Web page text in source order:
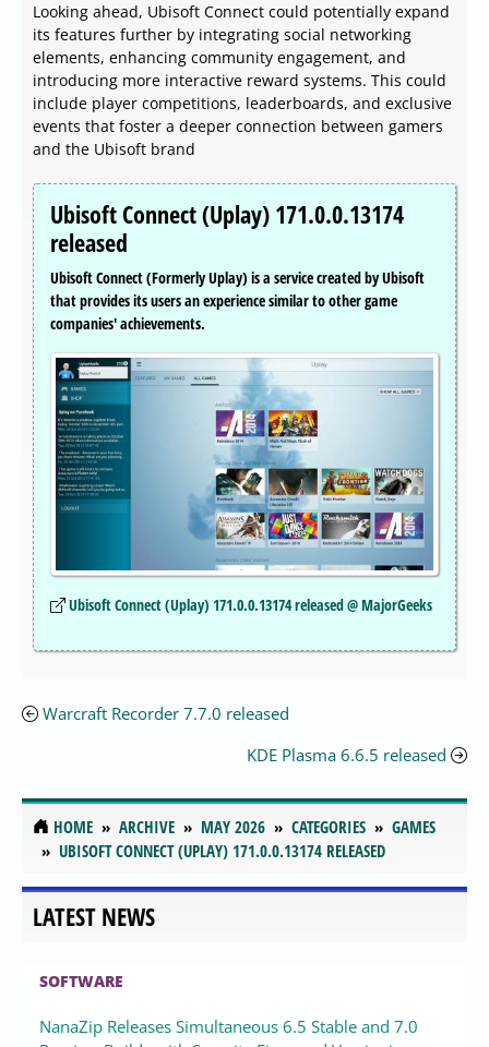
Looking ahead, Ubisoft Connect could potentially expand
its features further by integrating social networking
elements, enhancing community engagement, and
introducing more interactive reward systems. This could
include player competitions, leaderboards, and exclusive
events that foster a deeper connection between gamers
and the Ubisoft brand
Ubisoft Connect (Uplay) 171.0.0.13174
released
Ubisoft Connect (Formerly Uplay) is a service created by Ubisoft
that provides its users an experience similar to other game
companies' achievements.
Ubisoft Connect (Uplay) 171.0.0.13174 released @ MajorGeeks
Warcraft Recorder 7.7.0 released
KDE Plasma 6.6.5 released
HOME ARCHIVE MAY 2026 CATEGORIES
GAMES
UBISOFT CONNECT (UPLAY) 171.0.0.13174 RELEASED
LATEST NEWS
SOFTWARE
NanaZip Releases Simultaneous 6.5 Stable and 7.0